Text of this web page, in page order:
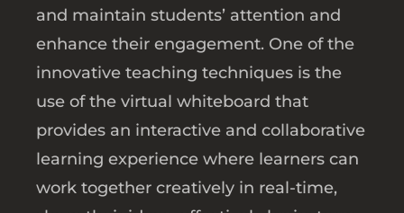
and maintain students’ attention and
enhance their engagement. One of the
innovative teaching techniques is the
use of the virtual whiteboard that
provides an interactive and collaborative
learning experience where learners can
work together creatively in real-time,